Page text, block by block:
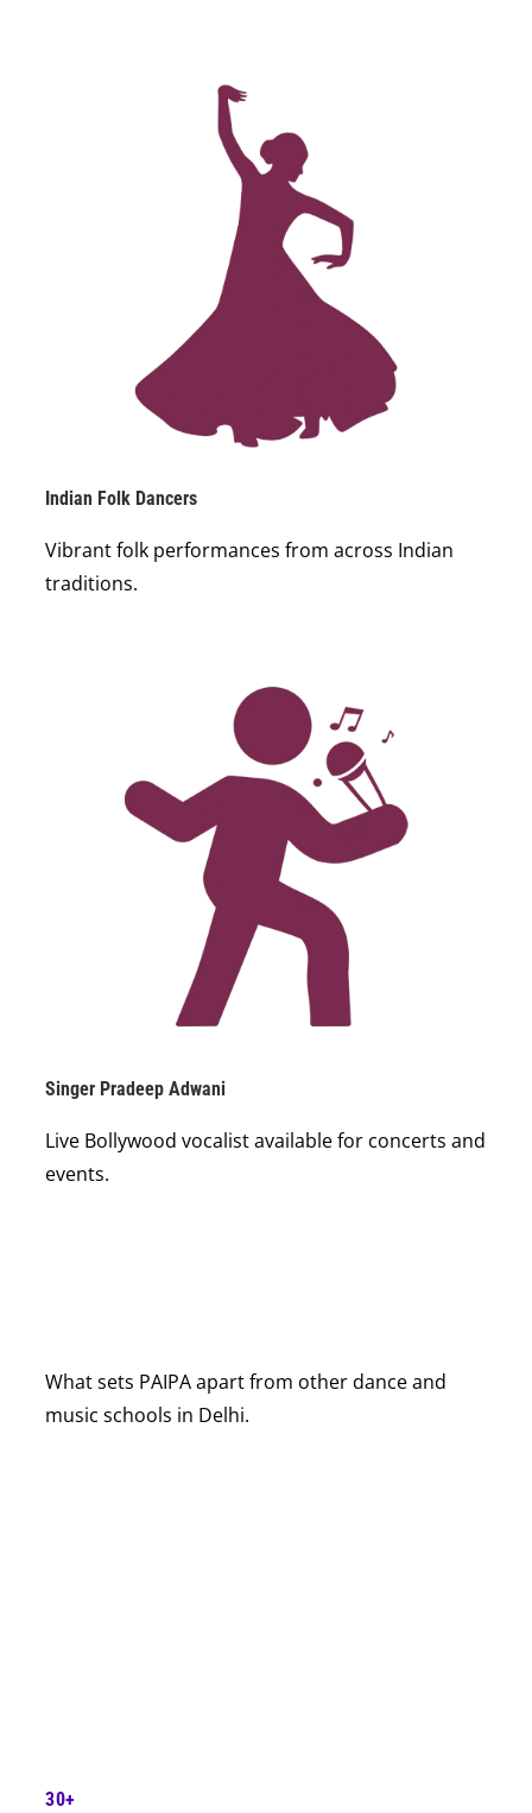
Indian Folk Dancers
Vibrant folk performances from across Indian
traditions.
Singer Pradeep Adwani
Live Bollywood vocalist available for concerts and
events.
What sets PAIPA apart from other dance and
music schools in Delhi.
30+